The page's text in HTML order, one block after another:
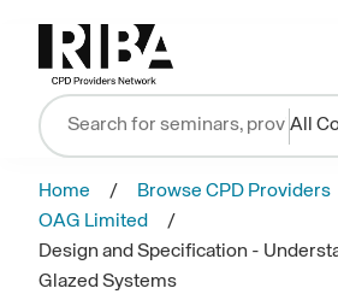
All
Home
Browse CPD Providers
OAG Limited
Design and Specification -
Glazed Systems